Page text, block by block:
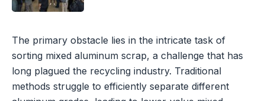
The primary obstacle lies in the intricate task of
sorting mixed aluminum scrap, a challenge that has
long plagued the recycling industry. Traditional
methods struggle to efficiently separate different